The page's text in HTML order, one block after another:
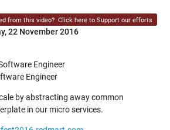
from this video? Click here to Support our efforts
22 November 2016
Engineer
Engineer
by abstracting away common
in our micro services.